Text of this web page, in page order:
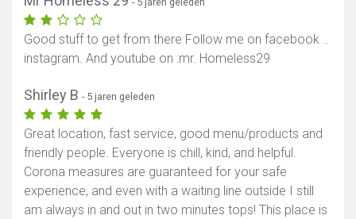
Good stuff to get from there Follow me on facebook ..
instagram. And youtube on :mr. Homeless29
Shirley B - 5 jaren geleden
Great location, fast service, good menu/products and
friendly people. Everyone is chill, kind, and helpful.
Corona measures are guaranteed for your safe
experience, and even with a waiting line outside I still
am always in and out in two minutes tops! This place is